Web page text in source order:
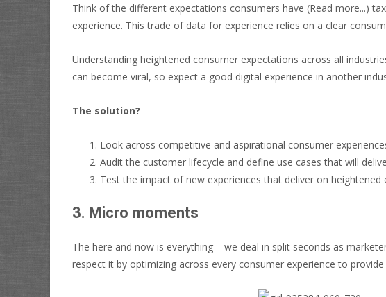
Think of the different expectations consumers have (Read more...)
experience. This trade of data for experience relies on a clear
Understanding heightened consumer expectations across all
can become viral, so expect a good digital experience in another
The solution?
Look across competitive and aspirational consumer
Audit the customer lifecycle and define use cases that will
Test the impact of new experiences that deliver on
3. Micro moments
The here and now is everything – we deal in split seconds as
respect it by optimizing across every consumer experience to